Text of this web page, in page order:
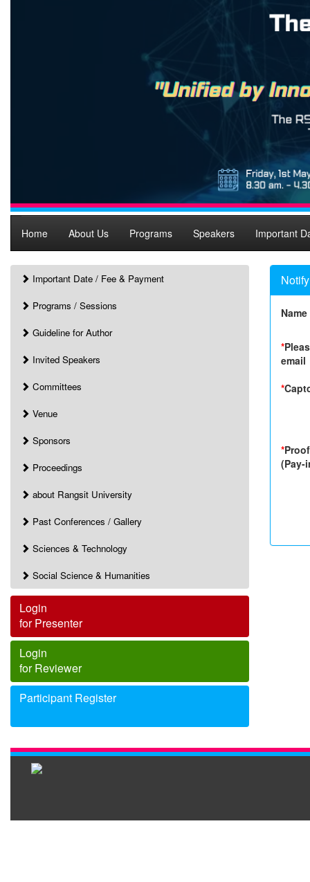
Home About Us Programs Speakers Important
Important Date / Fee & Payment
Programs / Sessions
Guideline for Author
Invited Speakers
Committees
Venue
Sponsors
Proceedings
about Rangsit University
Past Conferences / Gallery
Sciences & Technology
Social Science & Humanities
Login
for Presenter
Login
for Reviewer
Participant Register
Name
*
email
*
*
(Pay-